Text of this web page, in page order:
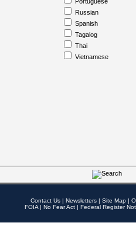
Russian
Spanish
Tagalog
Thai
Vietnamese
Contact Us | Newsletters | Site Map |
FOIA | No Fear Act | Federal Register